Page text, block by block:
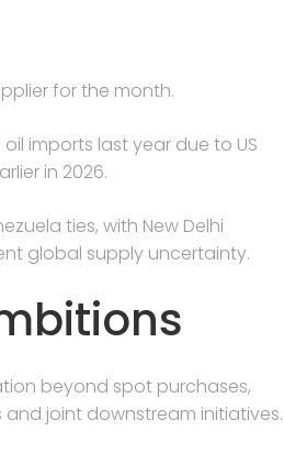
for the month.
imports last year due to US
in 2026.
ties, with New Delhi
global supply uncertainty.
beyond spot purchases,
joint downstream initiatives.